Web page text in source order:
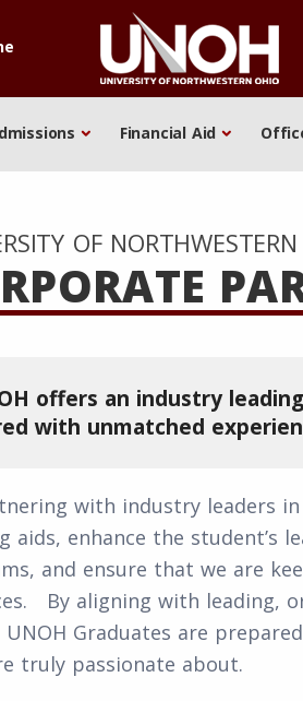
Financial Aid
OF
offers an industry
with unmatched
with industry leaders
aids, enhance the student’s
and ensure that we are
By aligning with leading,
UNOH Graduates are
truly passionate about.